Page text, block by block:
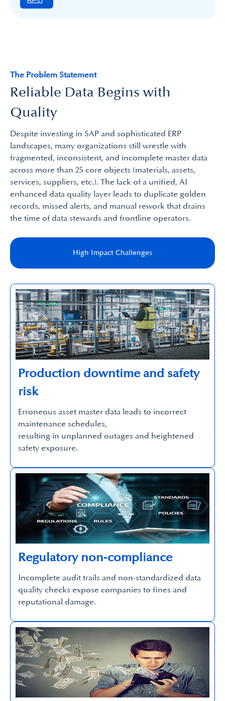
The Problem Statement
Reliable Data Begins with
Quality
Despite investing in SAP and sophisticated ERP
landscapes, many organizations still wrestle with
fragmented, inconsistent, and incomplete master data
across more than 25 core objects (materials, assets,
services, suppliers, etc.). The lack of a unified, AI
enhanced data quality layer leads to duplicate golden
records, missed alerts, and manual rework that drains
the time of data stewards and frontline operators.
High Impact Challenges​
Production downtime and safety
risk
Erroneous asset master data leads to incorrect
maintenance schedules,
resulting in unplanned outages and heightened
safety exposure.
Regulatory non‑compliance
Incomplete audit trails and non-standardized data
quality checks expose companies to fines and
reputational damage.